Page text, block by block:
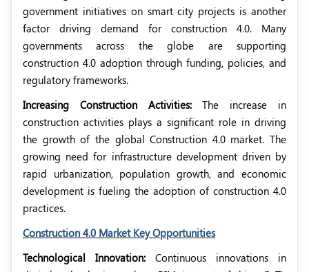
government initiatives on smart city projects is another
factor driving demand for construction 4.0. Many
governments across the globe are supporting
construction 4.0 adoption through funding, policies, and
regulatory frameworks.
Increasing Construction Activities:The increase in
construction activities plays a significant role in driving
the growth of the global Construction 4.0 market. The
growing need for infrastructure development driven by
rapid urbanization, population growth, and economic
development is fueling the adoption of construction 4.0
practices.
Construction 4.0 Market Key Opportunities
Technological Innovation: Continuous innovations in